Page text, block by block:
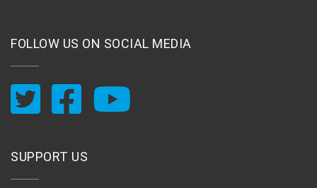
FOLLOW US ON SOCIAL MEDIA
SUPPORT US